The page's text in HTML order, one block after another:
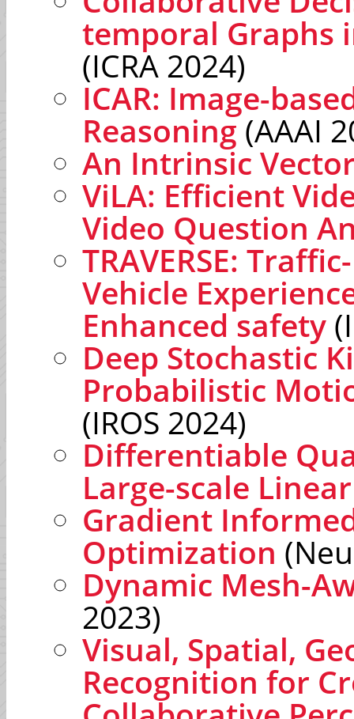
temporal Graphs
(ICRA 2024)
ICAR: Image-
Reasoning(AAAI
An Intrinsic
ViLA: Efficient
Video Question
TRAVERSE:
Vehicle
Enhanced safety
Deep Stochastic
Probabilistic
(IROS 2024)
Differentiable
Large-scale
Gradient
Optimization
Dynamic Mesh-
2023)
Visual, Spatial,
Recognition for